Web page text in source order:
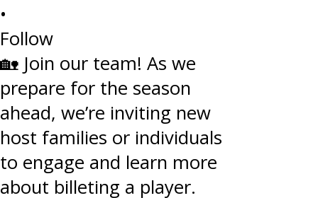
•
Follow
🏡 Join our team! As we
prepare for the season
ahead, we’re inviting new
host families or individuals
to engage and learn more
about billeting a player.